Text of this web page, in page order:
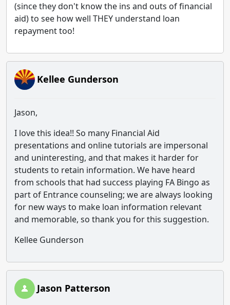
(since they don't know the ins and outs of financial
aid) to see how well THEY understand loan
repayment too!
Kellee Gunderson
Jason,
I love this idea!! So many Financial Aid
presentations and online tutorials are impersonal
and uninteresting, and that makes it harder for
students to retain information. We have heard
from schools that had success playing FA Bingo as
part of Entrance counseling; we are always looking
for new ways to make loan information relevant
and memorable, so thank you for this suggestion.
Kellee Gunderson
Jason Patterson